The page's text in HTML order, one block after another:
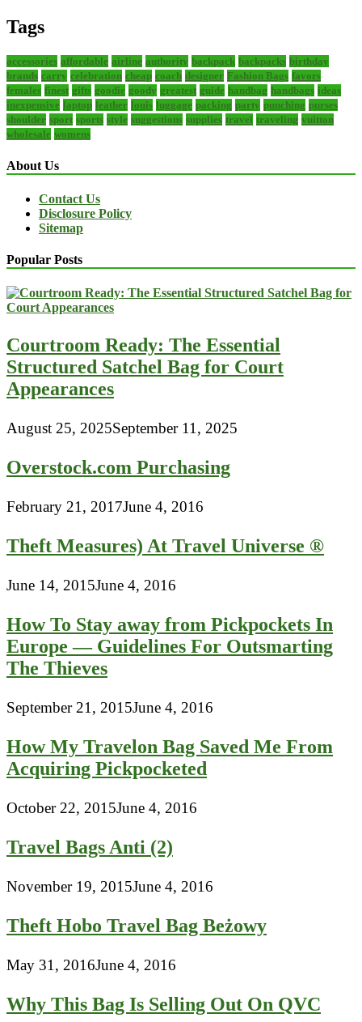
Tags
accessories affordable airline authority backpack backpacks birthday
brands carry celebration cheap coach designer Fashion Bags favors
females finest gifts goodie goody greatest guide handbag handbags ideas
inexpensive laptop leather louis luggage packing party punching purses
shoulder sport sports style suggestions supplies travel traveling vuitton
wholesale womens
About Us
Contact Us
Disclosure Policy
Sitemap
Popular Posts
Courtroom Ready: The Essential
Structured Satchel Bag for Court
Appearances
August 25, 2025September 11, 2025
Overstock.com Purchasing
February 21, 2017June 4, 2016
Theft Measures) At Travel Universe ®
June 14, 2015June 4, 2016
How To Stay away from Pickpockets In
Europe — Guidelines For Outsmarting
The Thieves
September 21, 2015June 4, 2016
How My Travelon Bag Saved Me From
Acquiring Pickpocketed
October 22, 2015June 4, 2016
Travel Bags Anti (2)
November 19, 2015June 4, 2016
Theft Hobo Travel Bag Beżowy
May 31, 2016June 4, 2016
Why This Bag Is Selling Out On QVC